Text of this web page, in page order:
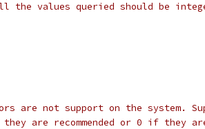
the values queried should be
are not support on the system.
are recommended or 0 if they